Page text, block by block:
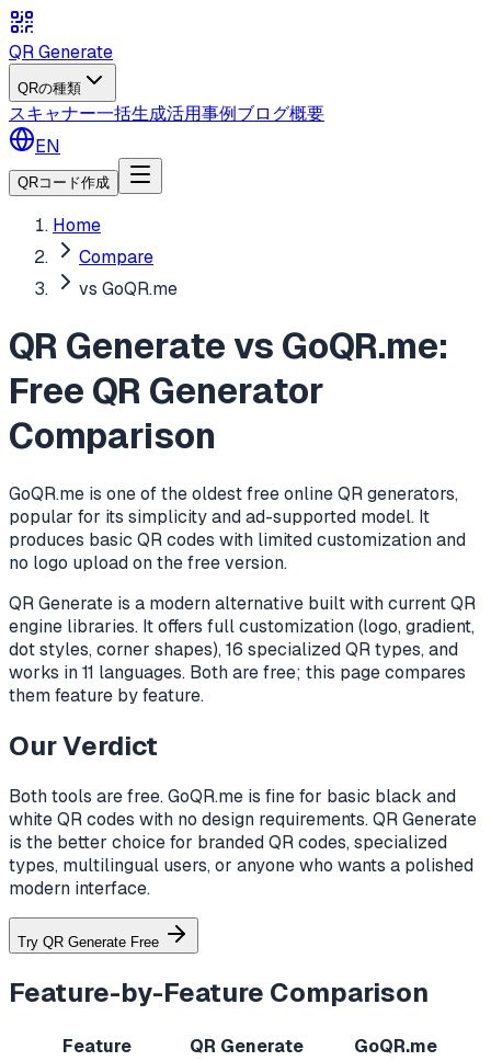
QR Generate
QRの種類
スキャナー一括生成活用事例ブログ概要
EN
QRコード作成
Home
Compare
vs GoQR.me
QR Generate vs GoQR.me:
Free QR Generator
Comparison
GoQR.me is one of the oldest free online QR generators,
popular for its simplicity and ad-supported model. It
produces basic QR codes with limited customization and
no logo upload on the free version.
QR Generate is a modern alternative built with current QR
engine libraries. It offers full customization (logo, gradient,
dot styles, corner shapes), 16 specialized QR types, and
works in 11 languages. Both are free; this page compares
them feature by feature.
Our Verdict
Both tools are free. GoQR.me is fine for basic black and
white QR codes with no design requirements. QR Generate
is the better choice for branded QR codes, specialized
types, multilingual users, or anyone who wants a polished
modern interface.
Try QR Generate Free
Feature-by-Feature Comparison
Feature QR Generate
GoQR.me